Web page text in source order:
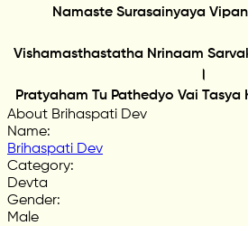
Namaste Surasainyaya
Vishamasthastatha Nrinaam
Pratyaham Tu Pathedyo Vai
About Brihaspati Dev
Name:
Brihaspati Dev
Category:
Devta
Gender:
Male